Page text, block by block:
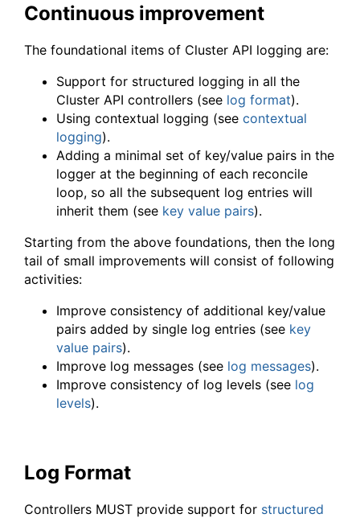
Continuous improvement
The foundational items of Cluster API logging are:
Support for structured logging in all the
Cluster API controllers (see log format).
Using contextual logging (see contextual
logging).
Adding a minimal set of key/value pairs in the
logger at the beginning of each reconcile
loop, so all the subsequent log entries will
inherit them (see key value pairs).
Starting from the above foundations, then the long
tail of small improvements will consist of following
activities:
Improve consistency of additional key/value
pairs added by single log entries (see key
value pairs).
Improve log messages (see log messages).
Improve consistency of log levels (see log
levels).
Log Format
Controllers MUST provide support for structured